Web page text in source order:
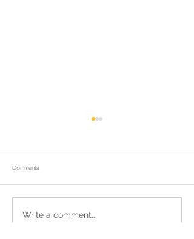
ถวายน้ำสรงพระบรมศพและพิธีบำเพ็ญ
Comments
Write a comment...